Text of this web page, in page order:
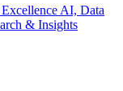
AI, Data
& Insights